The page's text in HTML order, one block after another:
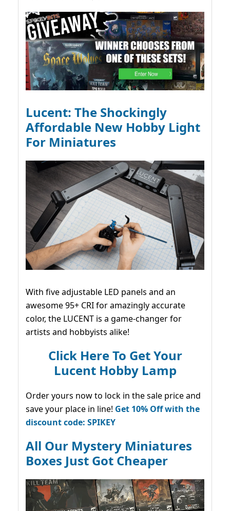
Lucent: The Shockingly
Affordable New Hobby Light
For Miniatures
With five adjustable LED panels and an
awesome 95+ CRI for amazingly accurate
color, the LUCENT is a game-changer for
artists and hobbyists alike!
Click Here To Get Your
Lucent Hobby Lamp
Order yours now to lock in the sale price and
save your place in line! Get 10% Off with the
discount code: SPIKEY
All Our Mystery Miniatures
Boxes Just Got Cheaper